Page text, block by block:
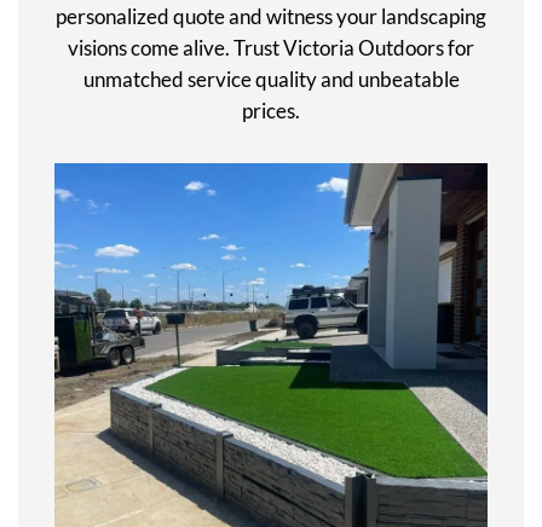
personalized quote and witness your landscaping
visions come alive. Trust Victoria Outdoors for
unmatched service quality and unbeatable
prices.